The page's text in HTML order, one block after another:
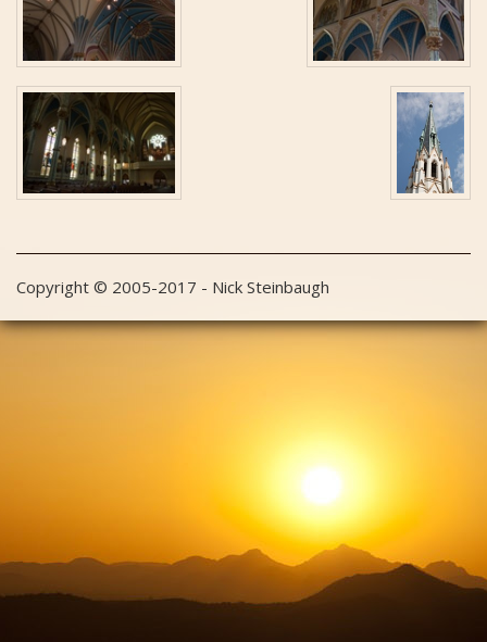
Copyright © 2005-2017 - Nick Steinbaugh